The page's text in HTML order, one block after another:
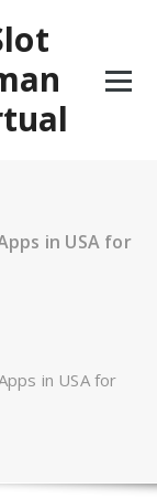
in USA for
in USA for